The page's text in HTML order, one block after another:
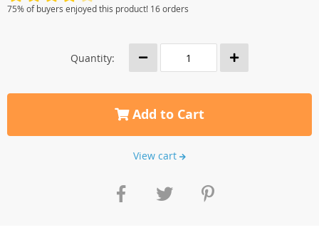
75% of buyers enjoyed this product! 16 orders
Quantity:
Add to Cart
View cart